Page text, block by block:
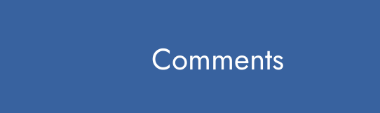
Comments